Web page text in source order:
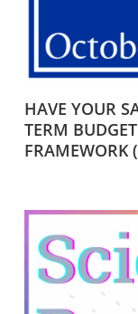
HAVE YOUR
TERM
FRAMEWORK